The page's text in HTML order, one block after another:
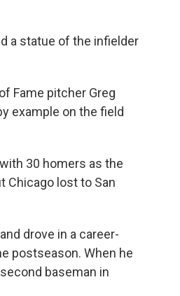
a statue of the infielder
Fame pitcher Greg
example on the field
30 homers as the
Chicago lost to San
drove in a career-
postseason. When he
baseman in